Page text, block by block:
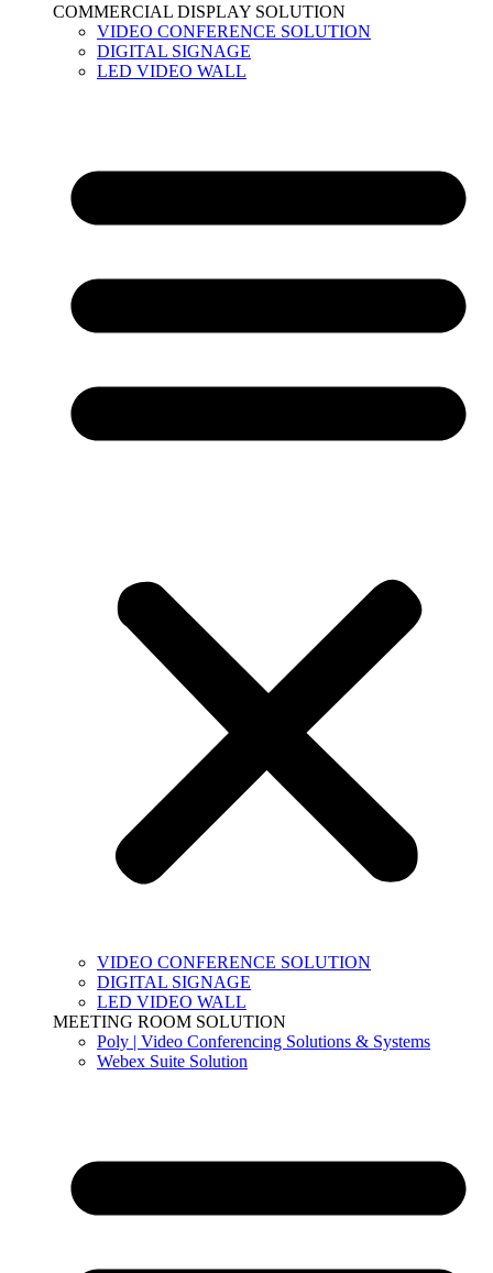
COMMERCIAL DISPLAY SOLUTION
VIDEO CONFERENCE SOLUTION
DIGITAL SIGNAGE
LED VIDEO WALL
VIDEO CONFERENCE SOLUTION
DIGITAL SIGNAGE
LED VIDEO WALL
MEETING ROOM SOLUTION
Poly | Video Conferencing Solutions & Systems
Webex Suite Solution